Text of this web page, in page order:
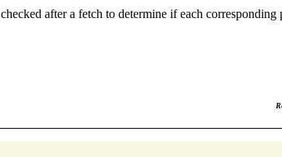
after a fetch to determine if each corresponding